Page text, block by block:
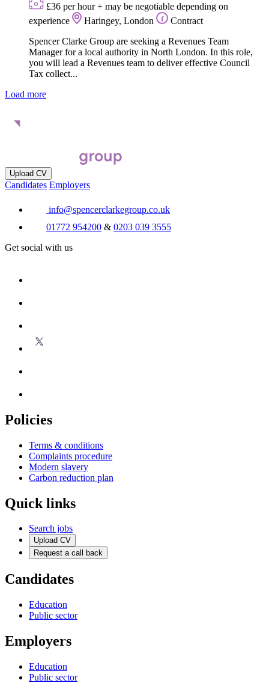
£36 per hour + may be negotiable depending on
experience
Haringey, London
Contract
Spencer Clarke Group are seeking a Revenues Team
Manager for a local authority in North London. In this role,
you will lead a Revenues team to deliver effective Council
Tax collect...
Load more
Upload CV
Candidates Employers
info@spencerclarkegroup.co.uk
01772 954200 & 0203 039 3555
Get social with us
Policies
Terms & conditions
Complaints procedure
Modern slavery
Carbon reduction plan
Quick links
Search jobs
Upload CV
Request a call back
Candidates
Education
Public sector
Employers
Education
Public sector